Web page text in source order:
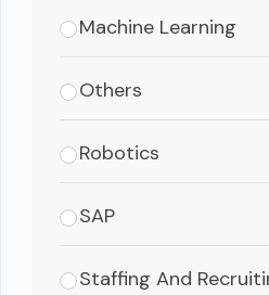
Machine Learning
Others
Robotics
SAP
Staffing And